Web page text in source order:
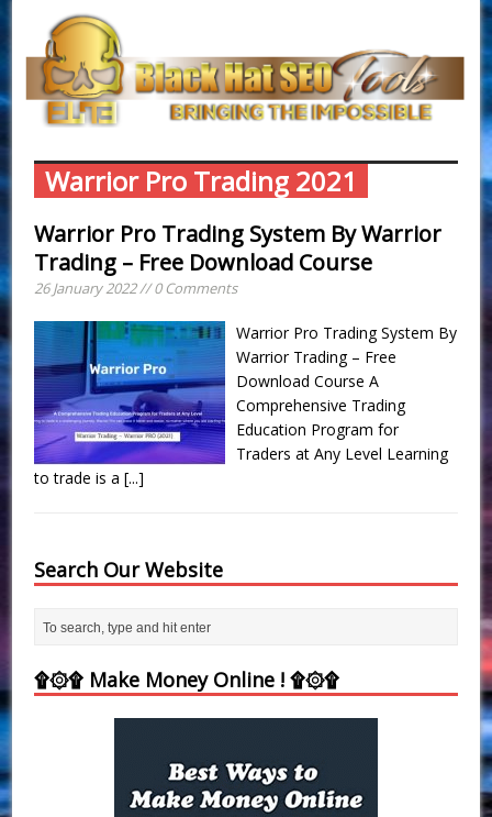
Warrior Pro Trading 2021
Warrior Pro Trading System By Warrior
Trading – Free Download Course
26 January 2022 // 0 Comments
Warrior Pro Trading System By
Warrior Trading – Free
Download Course A
Comprehensive Trading
Education Program for
Traders at Any Level Learning
to trade is a[...]
Search Our Website
۩۞۩ Make Money Online ! ۩۞۩